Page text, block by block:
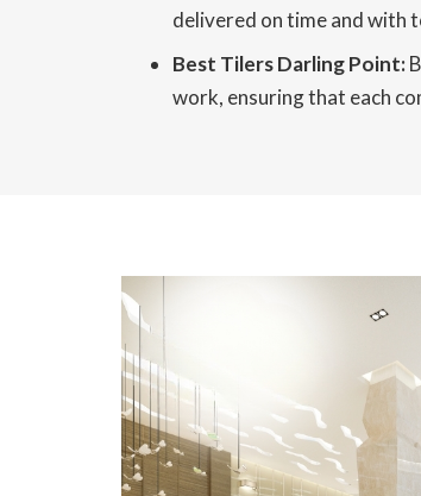
delivered on time and with
Best Tilers Darling Point:
work, ensuring that each